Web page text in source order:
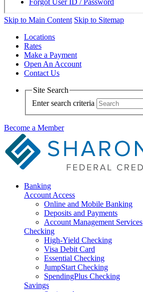
Skip to Main Content Skip to Sitemap
Locations
Rates
Make a Payment
Open An Account
Contact Us
Site Search
Enter search criteria
Become a Member
Banking
Account Access
Online and Mobile Banking
Deposits and Payments
Account Management Services
Checking
High-Yield Checking
Visa Debit Card
Essential Checking
JumpStart Checking
SpendingPlus Checking
Savings